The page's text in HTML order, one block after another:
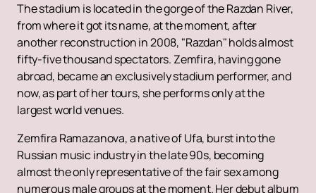
The stadium is located in the gorge of the Razdan River,
from where it got its name, at the moment, after
another reconstruction in 2008, "Razdan" holds almost
fifty-five thousand spectators. Zemfira, having gone
abroad, became an exclusively stadium performer, and
now, as part of her tours, she performs only at the
largest world venues.
Zemfira Ramazanova, a native of Ufa, burst into the
Russian music industry in the late 90s, becoming
almost the only representative of the fair sex among
numerous male groups at the moment. Her debut album